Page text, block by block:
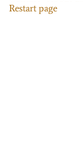
Restart page